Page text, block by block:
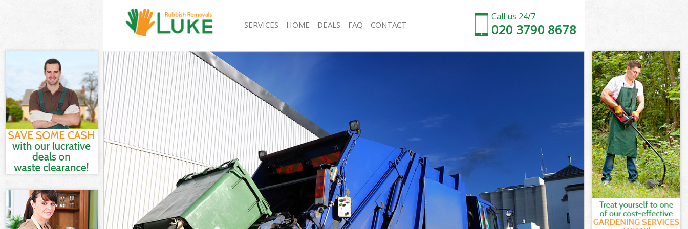
Call us 24/7
020 3790 8678
SERVICES
White Goods Disposal Bromley-by-Bow London
Junk Clearance Bromley-by-Bow London
Waste Clearance Bromley-by-Bow London
Kitchen Bathroom Waste Disposal Bromley-by-
Bow London
Sofa Bed Removal Disposal Bromley-by-Bow
London
Bulky Waste Collection Bromley-by-Bow London
Rubbish Clearance Bromley-by-Bow London
Waste Disposal Bromley-by-Bow London
Waste Collection Bromley-by-Bow London
Junk Disposal Bromley-by-Bow London
Disposal Bromley-by-Bow London
TV Recycling Disposal Bromley-by-Bow London
Refuse Removal Bromley-by-Bow London
Rubbish Removal Bromley-by-Bow London
Rubbish Collection Bromley-by-Bow London
Refuse Collection Bromley-by-Bow London
Waste Disposal Company Bromley-by-Bow
Waste Removal Bromley-by-Bow London
Junk Removal Bromley-by-Bow London
Rubbish Disposal Bromley-by-Bow London
Rubbish Removal Services Bromley-by-Bow
London
HOME DEALS FAQ CONTACT